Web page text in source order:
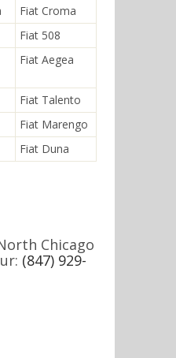
Fiat Croma
Fiat 508
Fiat Aegea
Fiat Talento
Fiat Marengo
Fiat Duna
Chicago
(847) 929-